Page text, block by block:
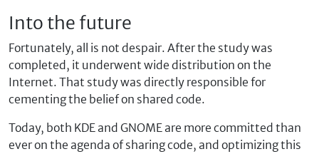
Into the future
Fortunately, all is not despair. After the study was
completed, it underwent wide distribution on the
Internet. That study was directly responsible for
cementing the belief on shared code.
Today, both KDE and GNOME are more committed than
ever on the agenda of sharing code, and optimizing this